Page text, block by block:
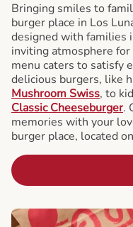
Bringing smiles to
burger place in Los
designed with families
inviting atmosphere
menu caters to satisfy
delicious burgers, like
Mushroom Swiss, to
Classic Cheeseburger.
memories with your
burger place, located